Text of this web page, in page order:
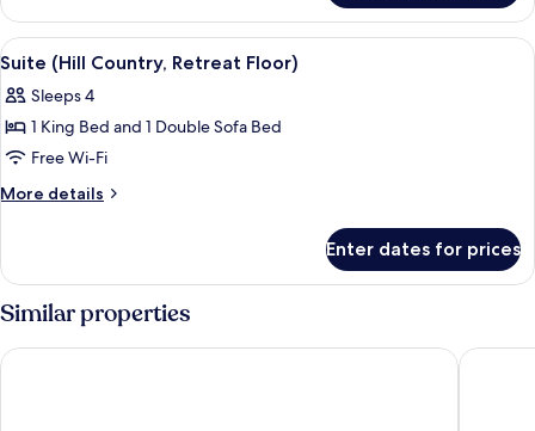
(Retreat
Floor)
1
King
Bed
(Retreat
Floor)
View
all
photos
for
Suite
(Hill
Floor)
A modern living room with a flat-
4
Suite (Hill Country, Retreat Floor)
Sleeps 4
1 King Bed and 1 Double Sofa Bed
Free Wi-Fi
More details
More
(Hill
Country,
Retreat
Enter dates for prices
Similar properties
Hilton San Antonio Hill Country Drury